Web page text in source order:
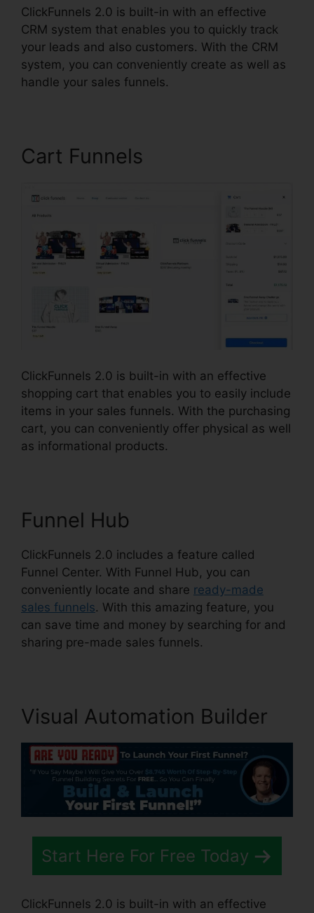
ClickFunnels 2.0 is built-in with an effective
CRM system that enables you to quickly track
your leads and also customers. With the CRM
system, you can conveniently create as well as
handle your sales funnels.
Cart Funnels
ClickFunnels 2.0 is built-in with an effective
shopping cart that enables you to easily include
items in your sales funnels. With the purchasing
cart, you can conveniently offer physical as well
as informational products.
Funnel Hub
ClickFunnels 2.0 includes a feature called
Funnel Center. With Funnel Hub, you can
conveniently locate and share ready-made
sales funnels. With this amazing feature, you
can save time and money by searching for and
sharing pre-made sales funnels.
Visual Automation Builder
Start Here For Free Today
ClickFunnels 2.0 is built-in with an effective